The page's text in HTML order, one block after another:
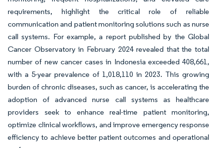
requirements, highlight the critical role of reliable
communication and patient monitoring solutions such as nurse
call systems. For example, a report published by the Global
Cancer Observatory in February 2024 revealed that the total
number of new cancer cases in Indonesia exceeded 408,661,
with a 5-year prevalence of 1,018,110 in 2023. This growing
burden of chronic diseases, such as cancer, is accelerating the
adoption of advanced nurse call systems as healthcare
providers seek to enhance real-time patient monitoring,
optimize clinical workflows, and improve emergency response
efficiency to achieve better patient outcomes and operational